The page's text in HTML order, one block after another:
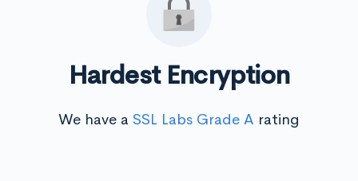
Hardest Encryption
We have a SSL Labs Grade A rating